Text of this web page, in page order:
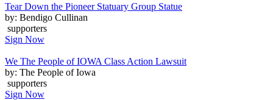
Tear Down the Pioneer Statuary Group Statue
by: Bendigo Cullinan
supporters
Sign Now
We The People of IOWA Class Action Lawsuit
by: The People of Iowa
supporters
Sign Now